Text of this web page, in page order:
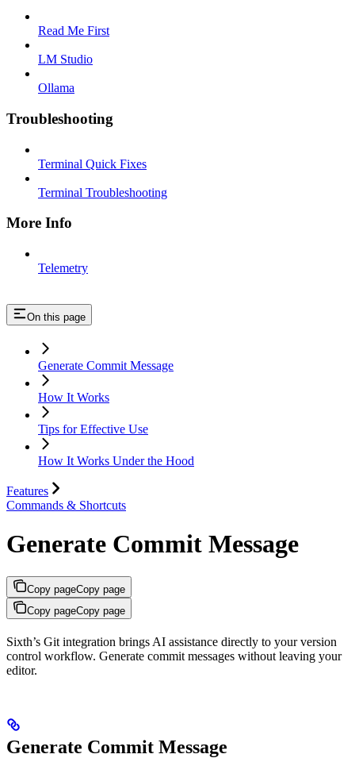
Read Me First
LM Studio
Ollama
Troubleshooting
Terminal Quick Fixes
Terminal Troubleshooting
More Info
Telemetry
On this page
Generate Commit Message
How It Works
Tips for Effective Use
How It Works Under the Hood
Features
Commands & Shortcuts
Generate Commit Message
Copy pageCopy page
Copy pageCopy page
Sixth’s Git integration brings AI assistance directly to your version
control workflow. Generate commit messages without leaving your
editor.
Generate Commit Message